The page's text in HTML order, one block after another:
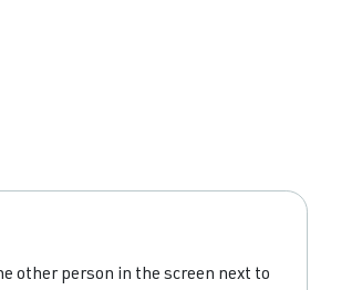
other person in the screen next to